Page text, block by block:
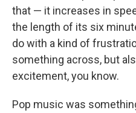
that — it increases in
the length of its six
do with a kind of
something across, but
excitement, you know.
Pop music was